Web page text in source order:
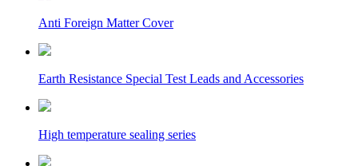
Anti Foreign Matter Cover
Earth Resistance Special Test Leads and Accessories
High temperature sealing series